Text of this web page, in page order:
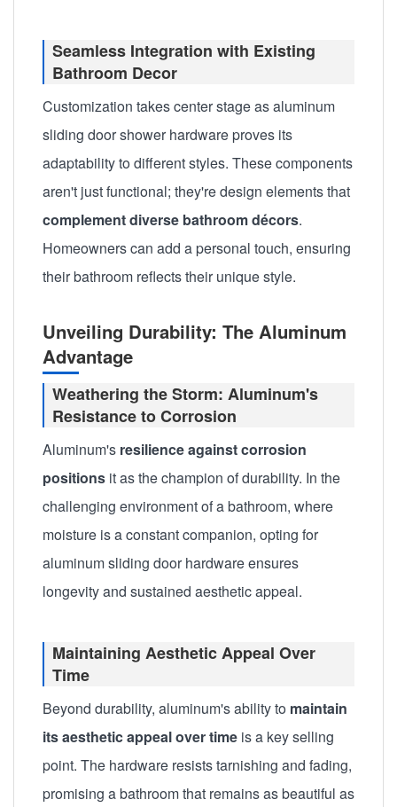
Seamless Integration with Existing
Bathroom Decor
Customization takes center stage as aluminum
sliding door shower hardware proves its
adaptability to different styles. These components
aren't just functional; they're design elements that
complement diverse bathroom décors.
Homeowners can add a personal touch, ensuring
their bathroom reflects their unique style.
Unveiling Durability: The Aluminum
Advantage
Weathering the Storm: Aluminum's
Resistance to Corrosion
Aluminum's resilience against corrosion
positions it as the champion of durability. In the
challenging environment of a bathroom, where
moisture is a constant companion, opting for
aluminum sliding door hardware ensures
longevity and sustained aesthetic appeal.
Maintaining Aesthetic Appeal Over
Time
Beyond durability, aluminum's ability to maintain
its aesthetic appeal over time is a key selling
point. The hardware resists tarnishing and fading,
promising a bathroom that remains as beautiful as